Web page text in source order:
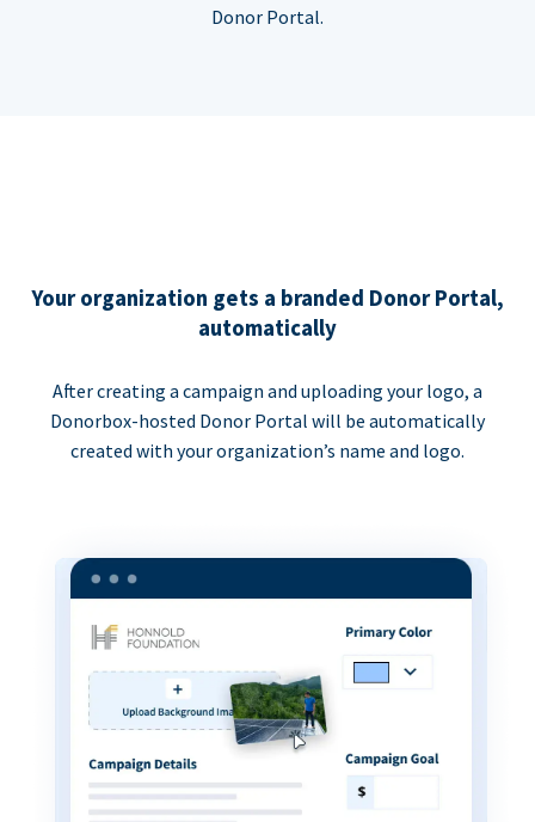
Donor Portal.
Your organization gets a branded Donor Portal,
automatically
After creating a campaign and uploading your logo, a
Donorbox-hosted Donor Portal will be automatically
created with your organization’s name and logo.